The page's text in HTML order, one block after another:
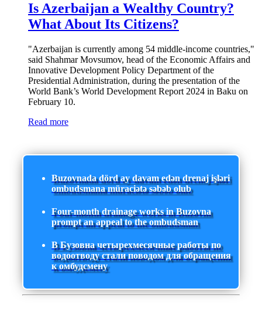
Is Azerbaijan a Wealthy Country?
What About Its Citizens?
"Azerbaijan is currently among 54 middle-income countries,"
said Shahmar Movsumov, head of the Economic Affairs and
Innovative Development Policy Department of the
Presidential Administration, during the presentation of the
World Bank’s World Development Report 2024 in Baku on
February 10.
Read more
Buzovnada dörd ay davam edən drenaj işləri
ombudsmana müraciətə səbəb olub
Four-month drainage works in Buzovna
prompt an appeal to the ombudsman
В Бузовна четырехмесячные работы по
водоотводу стали поводом для обращения
к омбудсмену